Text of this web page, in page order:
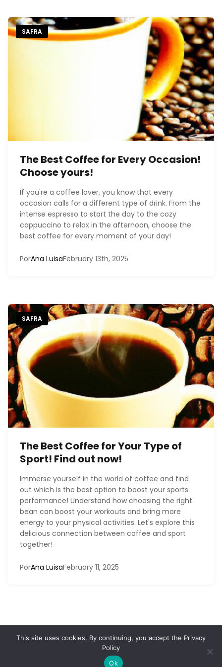
SAFRA
The Best Coffee for Every Occasion!
Choose yours!
If you're a coffee lover, you know that every
occasion calls for a different type of drink. From the
intense espresso to start the day to the cozy
cappuccino to relax in the afternoon, choose the
best coffee for every moment of your day!
PorAna LuisaFebruary 13th, 2025
SAFRA
The Best Coffee for Your Type of
Sport! Find out now!
Immerse yourself in the world of coffee and find
out which is the best option to boost your sports
performance! Understand how choosing the right
bean can boost your workouts and bring more
energy to your physical activities. Let's explore this
delicious connection between coffee and sport
together!
PorAna LuisaFebruary 11, 2025
Privacy PolicyTerms and conditions
About
© 2026 DemiansMusic
This site uses cookies. By continuing, you accept the Privacy
Policy
Ok